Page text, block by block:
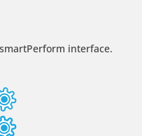
interface.